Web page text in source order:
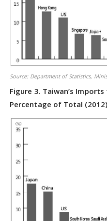
Source: Department of Statistics,
Figure 3. Taiwan’s
Percentage of Total (2012)